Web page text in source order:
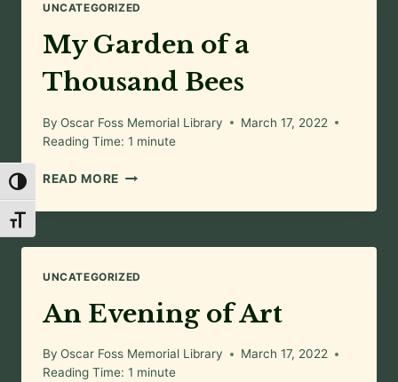
Toggle High Contrast
Toggle Font size
UNCATEGORIZED
My Garden of a
Thousand Bees
By Oscar Foss Memorial Library
March 17, 2022
Reading Time: 1 minute
READ MORE MY
OF
THOUSAND
UNCATEGORIZED
An Evening of Art
By Oscar Foss Memorial Library
March 17, 2022
Reading Time: 1 minute